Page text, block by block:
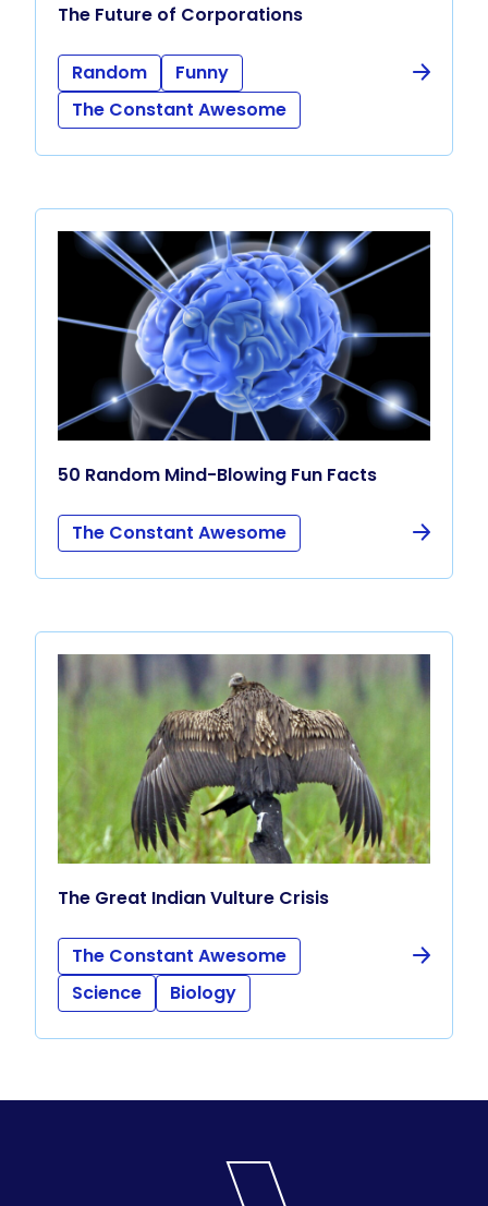
The Future of Corporations
Random
Funny
The Constant Awesome
50 Random Mind-Blowing Fun Facts
The Constant Awesome
The Great Indian Vulture Crisis
The Constant Awesome
Science
Biology